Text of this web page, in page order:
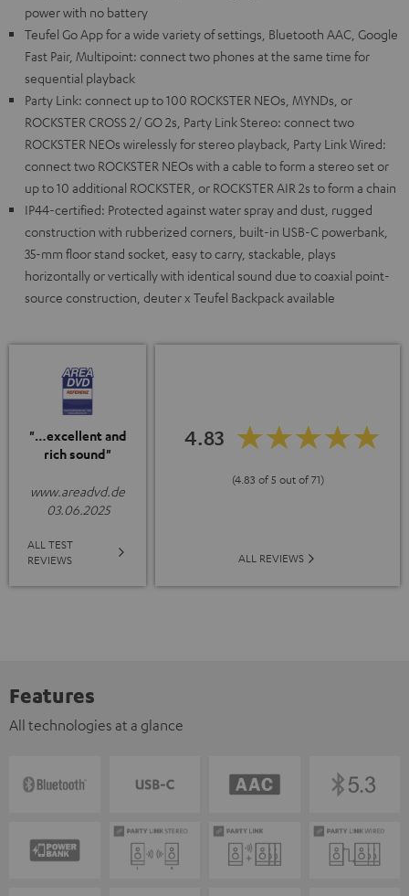
power with no battery
Teufel Go App for a wide variety of settings, Bluetooth AAC, Google
Fast Pair, Multipoint: connect two phones at the same time for
sequential playback
Party Link: connect up to 100 ROCKSTER NEOs, MYNDs, or
ROCKSTER CROSS 2/ GO 2s, Party Link Stereo: connect two
ROCKSTER NEOs wirelessly for stereo playback, Party Link Wired:
connect two ROCKSTER NEOs with a cable to form a stereo set or
up to 10 additional ROCKSTER, or ROCKSTER AIR 2s to form a chain
IP44-certified: Protected against water spray and dust, rugged
construction with rubberized corners, built-in USB-C powerbank,
35-mm floor stand socket, easy to carry, stackable, plays
horizontally or vertically with identical sound due to coaxial point-
source construction, deuter x Teufel Backpack available
"…excellent and
rich sound"
www.areadvd.de
03.06.2025
ALL TEST
REVIEWS
4.83
(4.83 of 5 out of 71)
ALL REVIEWS
Features
All technologies at a glance